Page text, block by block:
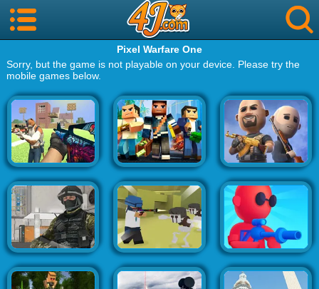
Pixel Warfare One
Sorry, but the game is not playable on your device. Please try the
mobile games below.